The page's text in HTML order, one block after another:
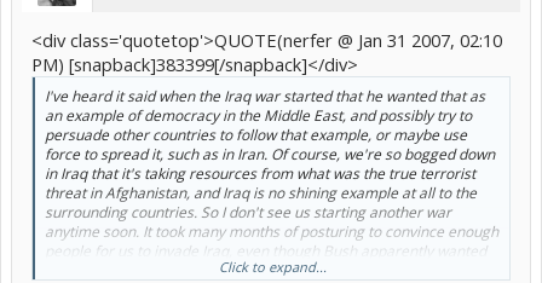
<div class='quotetop'>QUOTE(nerfer @ Jan 31 2007, 02:10
PM) [snapback]383399[/snapback]</div>
I've heard it said when the Iraq war started that he wanted that as
an example of democracy in the Middle East, and possibly try to
persuade other countries to follow that example, or maybe use
force to spread it, such as in Iran. Of course, we're so bogged down
in Iraq that it's taking resources from what was the true terrorist
threat in Afghanistan, and Iraq is no shining example at all to the
surrounding countries. So I don't see us starting another war
anytime soon. It took many months of posturing to convince enough
people for us to invade Iraq, even though Bush apparently wanted
to do it right after 9/11. So I don't think Bush has enough time in
Click to expand...